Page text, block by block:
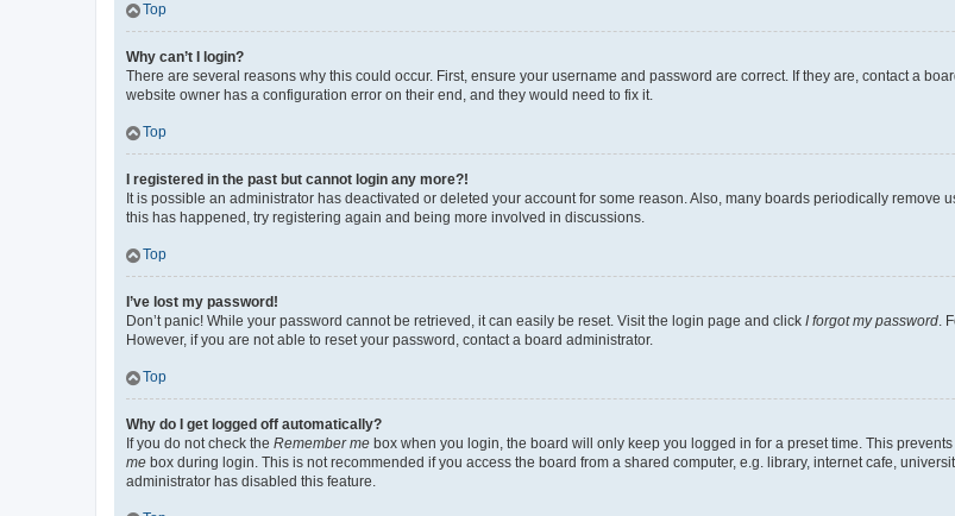
Top
Why can’t I login?
There are several reasons why this could occur. First, ensure your username and password are correct. If they are, contact a
website owner has a configuration error on their end, and they would need to fix it.
Top
I registered in the past but cannot login any more?!
It is possible an administrator has deactivated or deleted your account for some reason. Also, many boards periodically remove
this has happened, try registering again and being more involved in discussions.
Top
I’ve lost my password!
Don’t panic! While your password cannot be retrieved, it can easily be reset. Visit the login page and click I forgot my password.
However, if you are not able to reset your password, contact a board administrator.
Top
Why do I get logged off automatically?
If you do not check the Remember me box when you login, the board will only keep you logged in for a preset time. This
me box during login. This is not recommended if you access the board from a shared computer, e.g. library, internet cafe,
administrator has disabled this feature.